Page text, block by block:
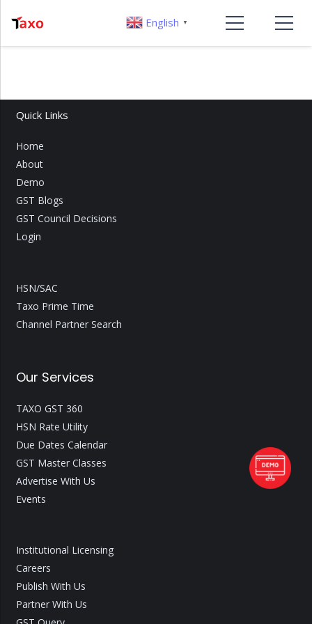
Quick Links
Home
About
Demo
GST Blogs
GST Council Decisions
Login
HSN/SAC
Taxo Prime Time
Channel Partner Search
Our Services
TAXO GST 360
HSN Rate Utility
Due Dates Calendar
GST Master Classes
Advertise With Us
Events
Institutional Licensing
Careers
Publish With Us
Partner With Us
English ▼